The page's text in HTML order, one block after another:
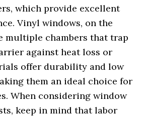
which provide excellent
Vinyl windows, on the
multiple chambers that trap
against heat loss or
offer durability and low
them an ideal choice for
When considering window
keep in mind that labor